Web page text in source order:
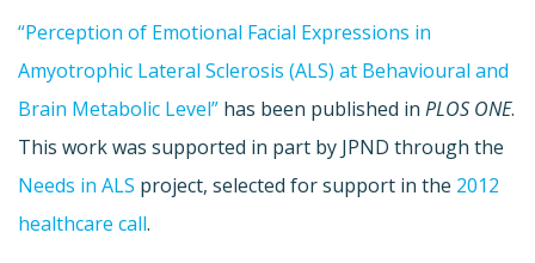
“Perception of Emotional Facial Expressions in
Amyotrophic Lateral Sclerosis (ALS) at Behavioural and
Brain Metabolic Level” has been published in PLOS ONE.
This work was supported in part by JPND through the
Needs in ALS project, selected for support in the 2012
healthcare call.